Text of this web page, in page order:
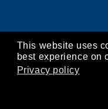
This website uses
best experience on
Privacy policy
©